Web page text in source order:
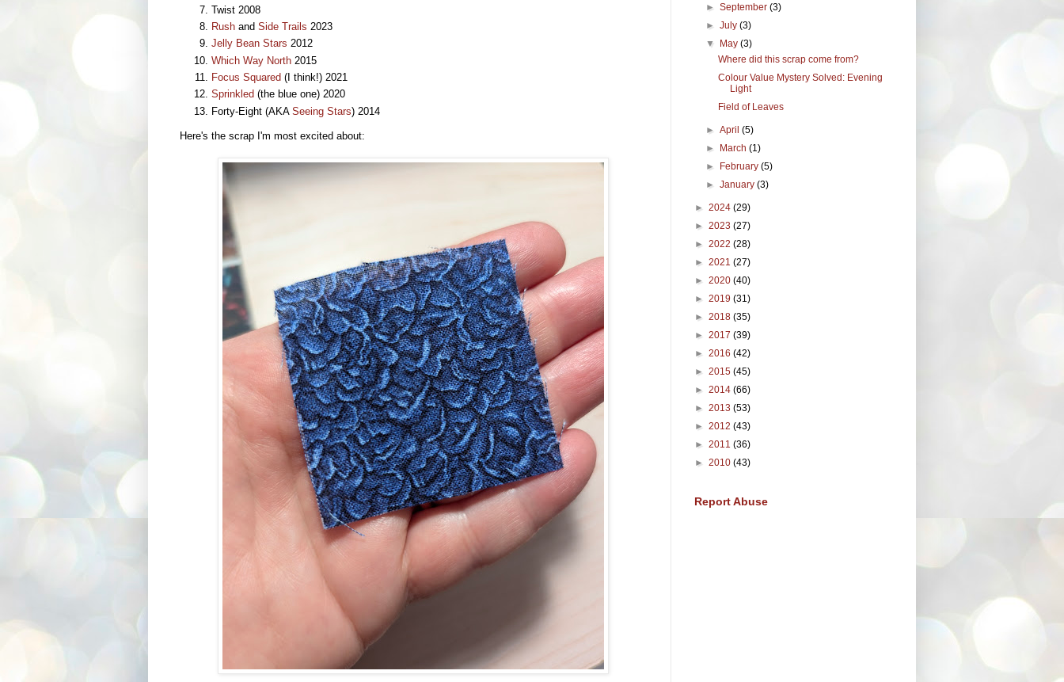
Twist 2008
Rush and Side Trails 2023
Jelly Bean Stars 2012
Which Way North 2015
Focus Squared (I think!) 2021
Sprinkled (the blue one) 2020
Forty-Eight (AKA Seeing Stars) 2014
Here's the scrap I'm most excited about:
►September(3)
►July(3)
▼ May(3)
Where did this scrap come from?
Colour Value Mystery Solved: Evening
Light
Field of Leaves
►April(5)
► March(1)
► February(5)
►January(3)
► 2024 (29)
► 2023 (27)
► 2022 (28)
► 2021 (27)
► 2020 (40)
► 2019 (31)
► 2018 (35)
► 2017 (39)
► 2016 (42)
► 2015 (45)
► 2014 (66)
► 2013 (53)
► 2012 (43)
► 2011 (36)
► 2010 (43)
Report Abuse